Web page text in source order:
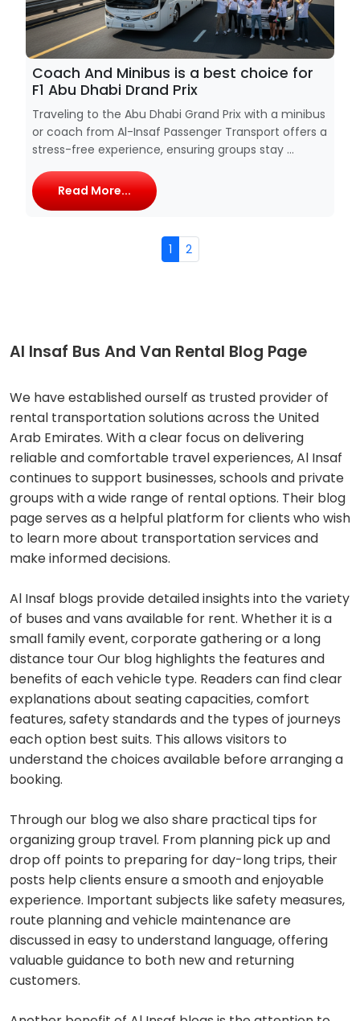
Coach And Minibus is a best choice for
F1 Abu Dhabi Drand Prix
Traveling to the Abu Dhabi Grand Prix with a minibus
or coach from Al-Insaf Passenger Transport offers a
stress-free experience, ensuring groups stay ...
Read More...
1 2
Al Insaf Bus And Van Rental Blog Page
We have established ourself as trusted provider of
rental transportation solutions across the United
Arab Emirates. With a clear focus on delivering
reliable and comfortable travel experiences, Al Insaf
continues to support businesses, schools and private
groups with a wide range of rental options. Their blog
page serves as a helpful platform for clients who wish
to learn more about transportation services and
make informed decisions.
Al Insaf blogs provide detailed insights into the variety
of buses and vans available for rent. Whether it is a
small family event, corporate gathering or a long
distance tour Our blog highlights the features and
benefits of each vehicle type. Readers can find clear
explanations about seating capacities, comfort
features, safety standards and the types of journeys
each option best suits. This allows visitors to
understand the choices available before arranging a
booking.
Through our blog we also share practical tips for
organizing group travel. From planning pick up and
drop off points to preparing for day-long trips, their
posts help clients ensure a smooth and enjoyable
experience. Important subjects like safety measures,
route planning and vehicle maintenance are
discussed in easy to understand language, offering
valuable guidance to both new and returning
customers.